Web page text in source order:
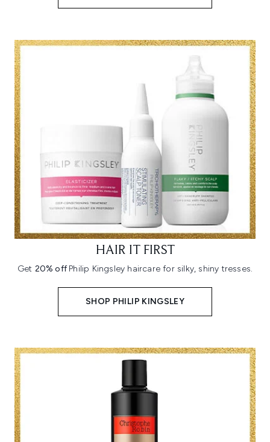
HAIR IT FIRST
Get 20% offPhilip Kingsley haircare for silky, shiny tresses.
SHOP PHILIP KINGSLEY